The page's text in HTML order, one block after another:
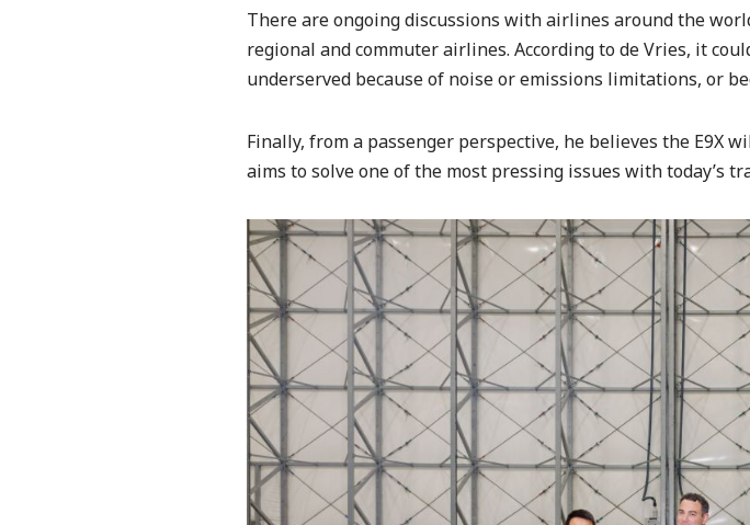
There are ongoing discussions with airlines around the
regional and commuter airlines. According to de Vries, it
underserved because of noise or emissions limitations, or
Finally, from a passenger perspective, he believes the E9X
aims to solve one of the most pressing issues with today’s